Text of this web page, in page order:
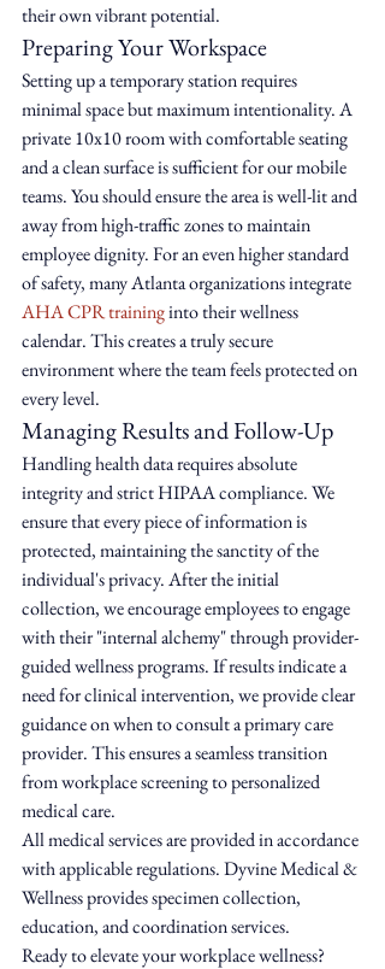
their own vibrant potential.
Preparing Your Workspace
Setting up a temporary station requires
minimal space but maximum intentionality. A
private 10x10 room with comfortable seating
and a clean surface is sufficient for our mobile
teams. You should ensure the area is well-lit and
away from high-traffic zones to maintain
employee dignity. For an even higher standard
of safety, many Atlanta organizations integrate
AHA CPR training into their wellness
calendar. This creates a truly secure
environment where the team feels protected on
every level.
Managing Results and Follow-Up
Handling health data requires absolute
integrity and strict HIPAA compliance. We
ensure that every piece of information is
protected, maintaining the sanctity of the
individual's privacy. After the initial
collection, we encourage employees to engage
with their "internal alchemy" through provider-
guided wellness programs. If results indicate a
need for clinical intervention, we provide clear
guidance on when to consult a primary care
provider. This ensures a seamless transition
from workplace screening to personalized
medical care.
All medical services are provided in accordance
with applicable regulations. Dyvine Medical &
Wellness provides specimen collection,
education, and coordination services.
Ready to elevate your workplace wellness?